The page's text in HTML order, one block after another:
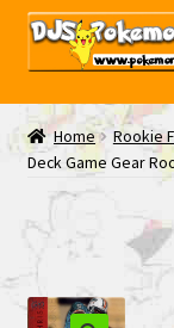
Skip
Skip
My EBAY
Contact Us
Home Rookie
Deck Game Gear